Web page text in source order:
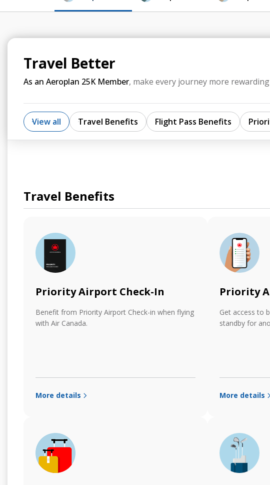
Travel Better
As an Aeroplan 25K Member, make every journey more
View all Travel Benefits Flight Pass Benefits
Travel Benefits
Priority Airport Check-In
Benefit from Priority Airport Check-in when flying
with Air Canada.
More details
Priority
Get access to
standby for
More details